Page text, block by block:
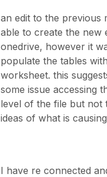
an edit to the previous
able to create the new
onedrive, however it
populate the tables
worksheet. this
some issue accessing
level of the file but not
ideas of what is
I have re connected